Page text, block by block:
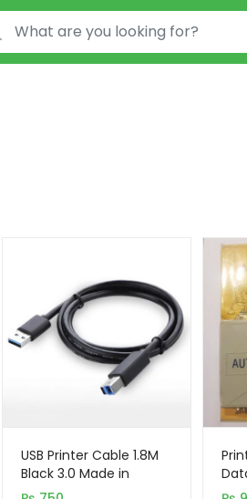
for:
USB Printer Cable 1.8M
Black 3.0 Made in
Taiwan